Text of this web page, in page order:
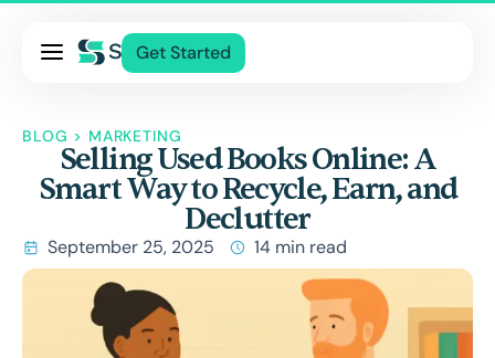
Get Started
Blog
Contact Us
Log In
BLOG > MARKETING
Selling Used Books Online: A
Smart Way to Recycle, Earn, and
Declutter
September 25, 2025 14 min read